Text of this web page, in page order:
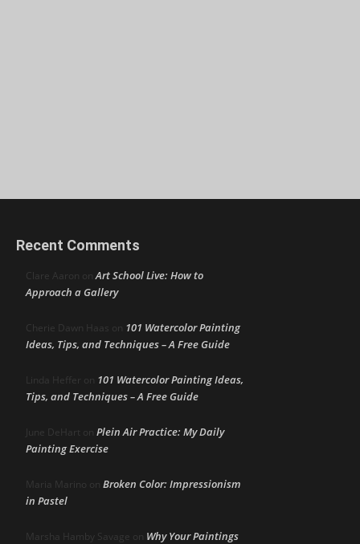
Recent Comments
Clare Aaron onArt School Live: How to
Approach a Gallery
Cherie Dawn Haas on 101 Watercolor Painting
Ideas, Tips, and Techniques – A Free Guide
Linda Heffer on 101 Watercolor Painting Ideas,
Tips, and Techniques – A Free Guide
June DeHart on Plein Air Practice: My Daily
Painting Exercise
Maria Marino on Broken Color: Impressionism
in Pastel
Marsha Hamby Savage on Why Your Paintings